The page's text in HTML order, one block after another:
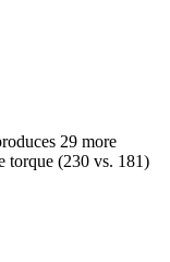
29 more
torque (230 vs. 181)